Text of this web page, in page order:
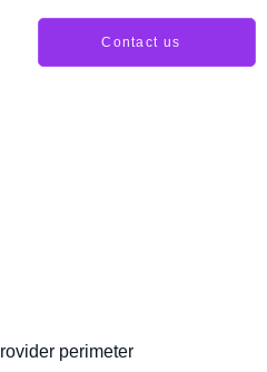
Contact us
perimeter